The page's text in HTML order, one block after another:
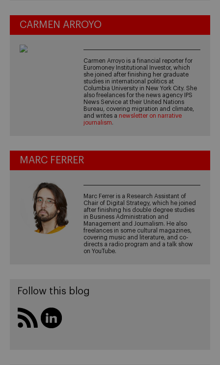
CARMEN ARROYO
Carmen Arroyo is a financial reporter for
Euromoney Institutional Investor, which
she joined after finishing her graduate
studies in international politics at
Columbia University in New York City. She
also freelances for the news agency IPS
News Service at their United Nations
Bureau, covering migration and climate,
and writes a newsletter on narrative
journalism.
MARC FERRER
Marc Ferrer is a Research Assistant of
Chair of Digital Strategy, which he joined
after finishing his double degree studies
in Business Administration and
Management and Journalism. He also
freelances in some cultural magazines,
covering music and literature, and co-
directs a radio program and a talk show
on YouTube.
Follow this blog